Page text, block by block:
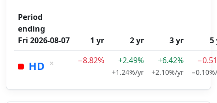
Period
ending
Fri 2026-08-07
1 yr 2 yr 3 yr 5
HD × −8.82% +2.49%
+1.24%/yr
+6.42%
+2.10%/yr